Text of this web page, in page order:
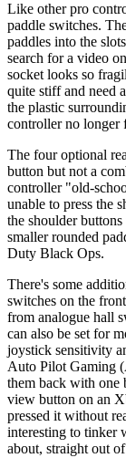
Like other pro
paddle switches.
paddles into the
search for a video
socket looks so
quite stiff and need
the plastic
controller no longer
The four optional
button but not a
controller "old-
unable to press the
the shoulder
smaller rounded
Duty Black Ops.
There's some
switches on the
from analogue hall
can also be set for
joystick sensitivity
Auto Pilot Gaming
them back with one
view button on an
pressed it without
interesting to tinker
about, straight out